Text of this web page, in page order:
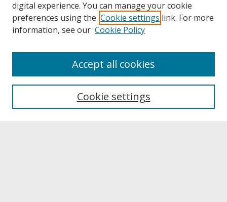
About UNCOpen
Archives & Special Collections
digital experience. You can manage your cookie
preferences using the Cookie settings link. For more
information, see our Cookie Policy
Cookie settings
Accept all cookies